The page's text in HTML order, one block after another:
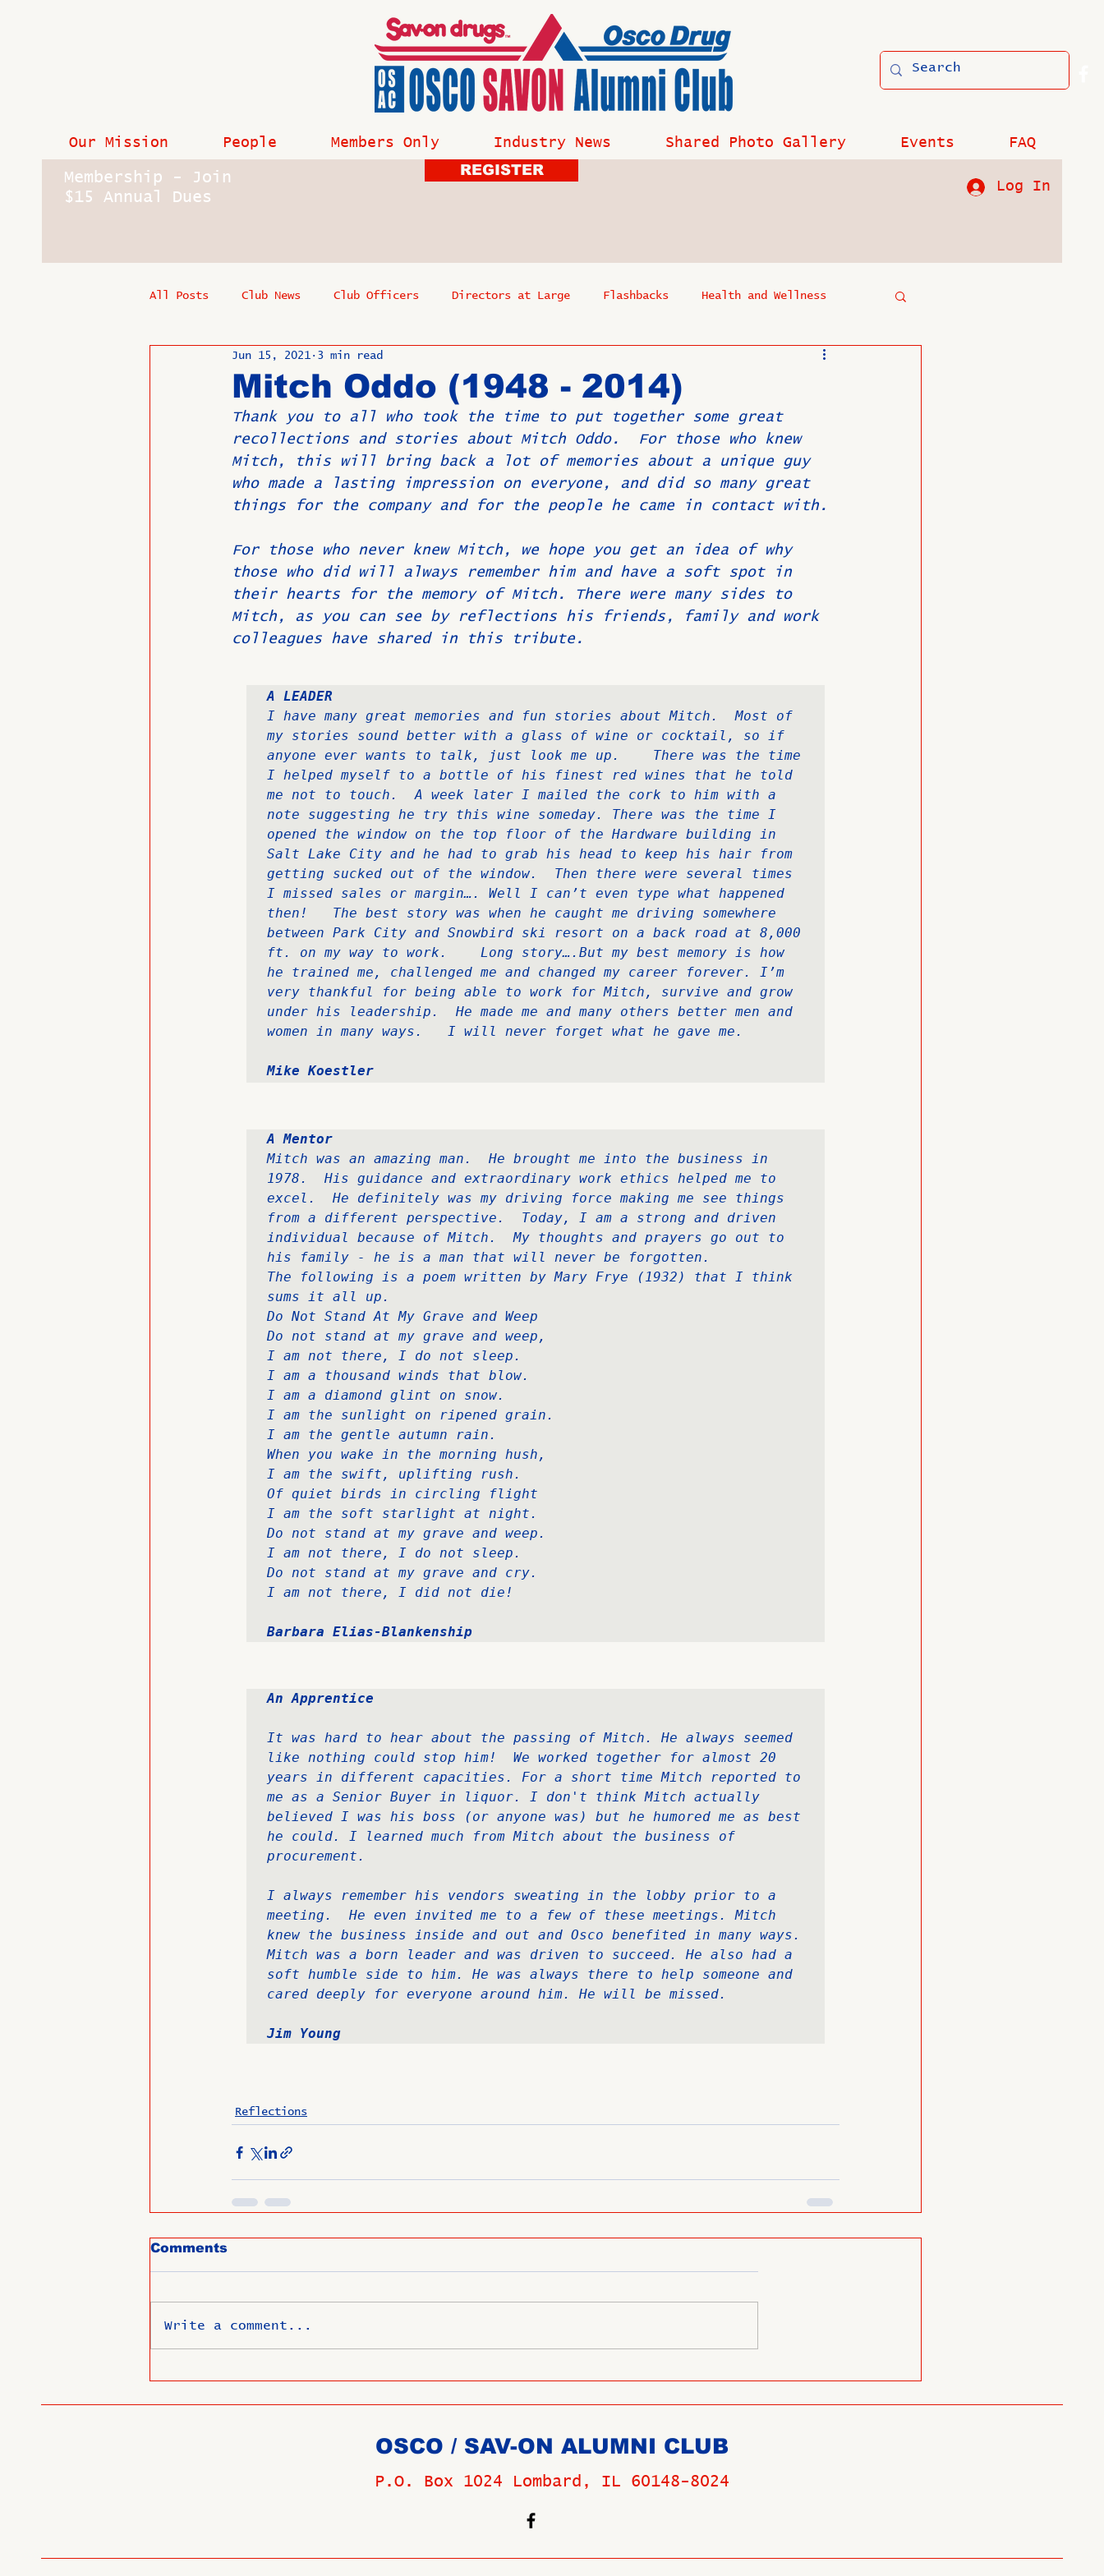
Our Mission People Members Only Industry News Shared Photo Gallery Events FAQ
Membership - Join
$15 Annual Dues
REGISTER
Log In
All Posts Club News Club Officers Directors at Large Flashbacks Health and Wellness
In Memoriam Industry News
Past Directors at Large Untitled Category ROMEO
Alumni Veterans Untitled Upcoming Event
Mitch Oddo (1948 - 2014)
Jun 15, 2021 3 min read
Thank you to all who took the time to put together some great
recollections and stories about Mitch Oddo.  For those who knew
Mitch, this will bring back a lot of memories about a unique guy
who made a lasting impression on everyone, and did so many great
things for the company and for the people he came in contact with.
For those who never knew Mitch, we hope you get an idea of why
those who did will always remember him and have a soft spot in
their hearts for the memory of Mitch. There were many sides to
Mitch, as you can see by reflections his friends, family and work
colleagues have shared in this tribute.
A LEADER
I have many great memories and fun stories about Mitch.  Most of
my stories sound better with a glass of wine or cocktail, so if
anyone ever wants to talk, just look me up.    There was the time
I helped myself to a bottle of his finest red wines that he told
me not to touch.  A week later I mailed the cork to him with a
note suggesting he try this wine someday. There was the time I
opened the window on the top floor of the Hardware building in
Salt Lake City and he had to grab his head to keep his hair from
getting sucked out of the window.  Then there were several times
I missed sales or margin…. Well I can’t even type what happened
then!   The best story was when he caught me driving somewhere
between Park City and Snowbird ski resort on a back road at 8,000
ft. on my way to work.    Long story….But my best memory is how
he trained me, challenged me and changed my career forever. I’m
very thankful for being able to work for Mitch, survive and grow
under his leadership.  He made me and many others better men and
women in many ways.   I will never forget what he gave me.
Mike Koestler
A Mentor
Mitch was an amazing man.  He brought me into the business in
1978.  His guidance and extraordinary work ethics helped me to
excel.  He definitely was my driving force making me see things
from a different perspective.  Today, I am a strong and driven
individual because of Mitch.  My thoughts and prayers go out to
his family - he is a man that will never be forgotten.
The following is a poem written by Mary Frye (1932) that I think
sums it all up.
Do Not Stand At My Grave and Weep
Do not stand at my grave and weep,
I am not there, I do not sleep.
I am a thousand winds that blow.
I am a diamond glint on snow.
I am the sunlight on ripened grain.
I am the gentle autumn rain.
When you wake in the morning hush,
I am the swift, uplifting rush.
Of quiet birds in circling flight
I am the soft starlight at night.
Do not stand at my grave and weep.
I am not there, I do not sleep.
Do not stand at my grave and cry.
I am not there, I did not die!
Barbara Elias-Blankenship
An Apprentice
It was hard to hear about the passing of Mitch. He always seemed
like nothing could stop him!  We worked together for almost 20
years in different capacities. For a short time Mitch reported to
me as a Senior Buyer in liquor. I don't think Mitch actually
believed I was his boss (or anyone was) but he humored me as best
he could. I learned much from Mitch about the business of
procurement.
I always remember his vendors sweating in the lobby prior to a
meeting.  He even invited me to a few of these meetings. Mitch
knew the business inside and out and Osco benefited in many ways.
Mitch was a born leader and was driven to succeed. He also had a
soft humble side to him. He was always there to help someone and
cared deeply for everyone around him. He will be missed.
Jim Young
Reflections
Comments
Write a comment...
OSCO / SAV-ON ALUMNI CLUB
P.O. Box 1024 Lombard, IL 60148-8024